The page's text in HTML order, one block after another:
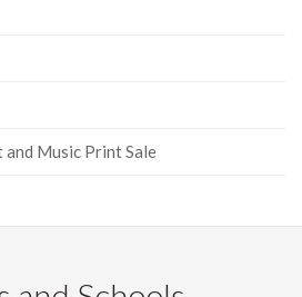
Music Print Sale